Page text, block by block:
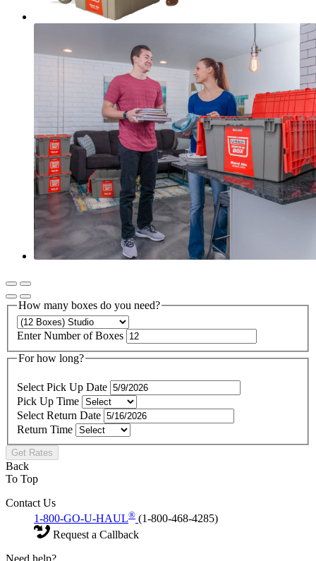
How many boxes do you need?
Enter Number of Boxes
For how long?
Select Pick Up Date
Pick Up Time
Select Return Date
Return Time
Get Rates
Back
To Top
Contact Us
1-800-GO-U-HAUL® (1-800-468-4285)
Request a Callback